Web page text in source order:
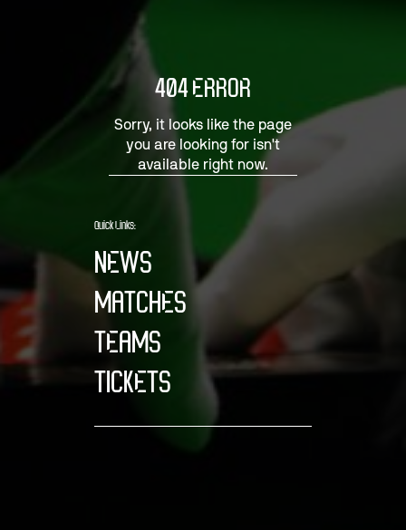
404 ERROR
Sorry, it looks like the page
you are looking for isn't
available right now.
Quick Links:
NEWS
MATCHES
TEAMS
TICKETS